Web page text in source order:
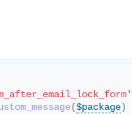
($package )